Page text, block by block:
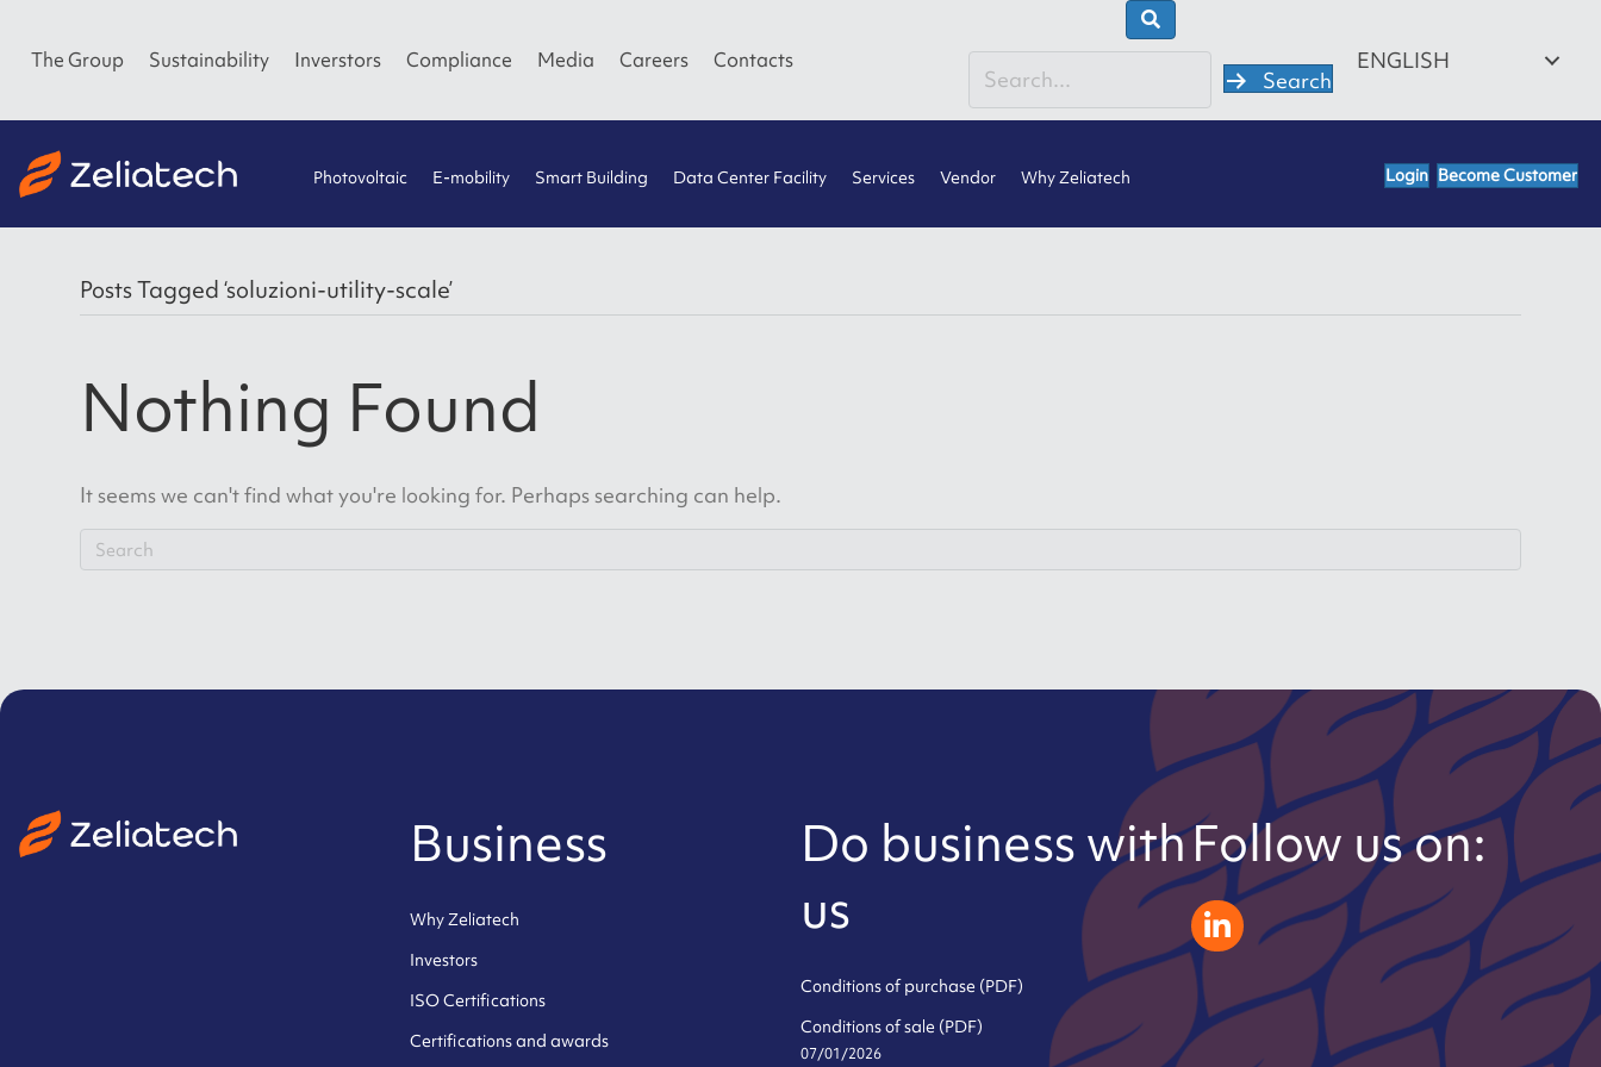
The Group Sustainability Inverstors Compliance Media Careers Contacts
Search
ENGLISH
Photovoltaic E-mobility Smart Building Data Center Facility Services Vendor Why Zeliatech Login Become Customer
Posts Tagged ‘soluzioni-utility-scale’
Nothing Found
It seems we can't find what you're looking for. Perhaps searching can help.
Business
Why Zeliatech
Investors
ISO Certifications
Certifications and awards
Do business with
us
Conditions of purchase (PDF)
Conditions of sale (PDF)
07/01/2026
Follow us on:
zeliatech linkedin